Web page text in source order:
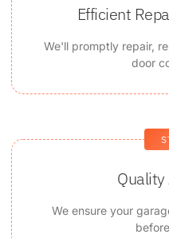
Efficient
We'll promptly repair,
door
We ensure your